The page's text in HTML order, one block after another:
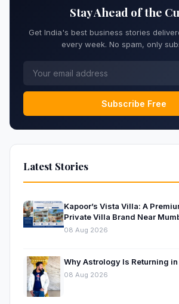
Stay Ahead of the
Get India's best business stories
every week. No spam, only
Subscribe Free
Latest Stories
Kapoor’s Vista Villa: A
Private Villa Brand Near
08 Aug 2026
Why Astrology Is Returning in
08 Aug 2026